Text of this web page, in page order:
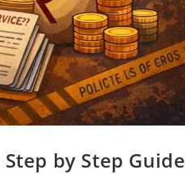
by Step Guide